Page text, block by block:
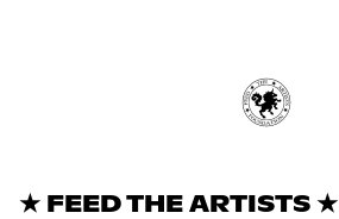
★ FEED THE ARTISTS ★